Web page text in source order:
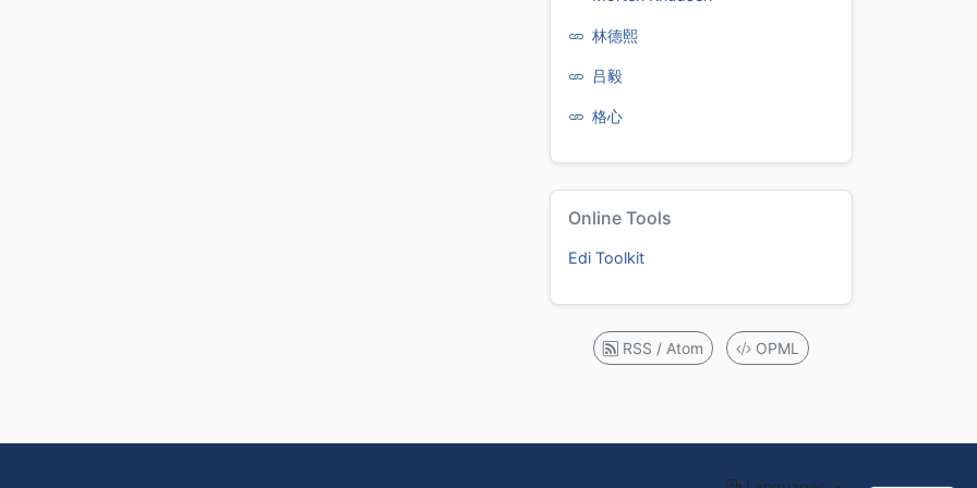
林德熙
吕毅
格心
Online Tools
Edi Toolkit
RSS / Atom OPML